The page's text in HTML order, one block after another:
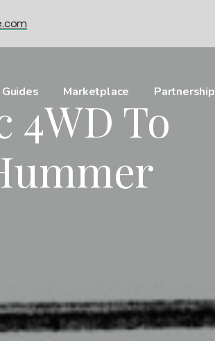
Marketplace Partnership
4WD To